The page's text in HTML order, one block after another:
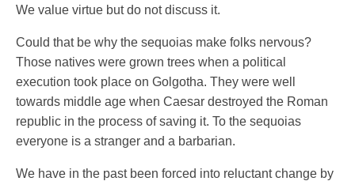
We value virtue but do not discuss it.
Could that be why the sequoias make folks nervous?
Those natives were grown trees when a political
execution took place on Golgotha. They were well
towards middle age when Caesar destroyed the Roman
republic in the process of saving it. To the sequoias
everyone is a stranger and a barbarian.
We have in the past been forced into reluctant change by